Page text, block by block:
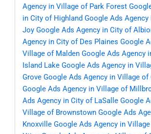
Agency in Village of Park Forest
in City of Highland Google Ads
Joy Google Ads Agency in City of
Agency in City of Des Plaines Google
Village of Malden Google Ads Agency
Island Lake Google Ads Agency in
Grove Google Ads Agency in Village
Google Ads Agency in Village of
Ads Agency in City of LaSalle Google
Village of Brownstown Google Ads
Knoxville Google Ads Agency in